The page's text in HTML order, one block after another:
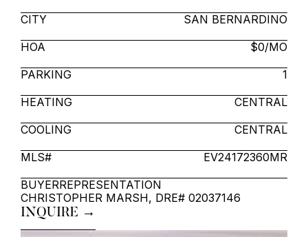
CITY
SAN BERNARDINO
HOA
$0/MO
PARKING
1
HEATING
CENTRAL
COOLING
CENTRAL
MLS#
EV24172360MR
BUYERREPRESENTATION
CHRISTOPHER MARSH, DRE# 02037146
INQUIRE →